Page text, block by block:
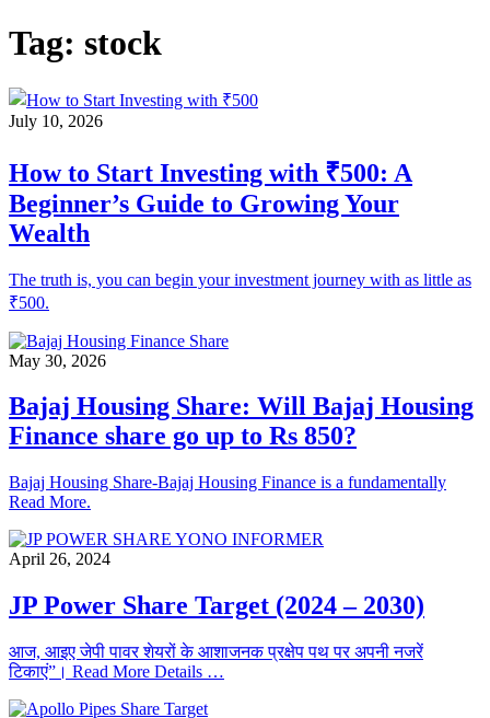
Tag: stock
July 10, 2026
How to Start Investing with ₹500: A
Beginner’s Guide to Growing Your
Wealth
The truth is, you can begin your investment journey with as little as
₹500.
May 30, 2026
Bajaj Housing Share: Will Bajaj Housing
Finance share go up to Rs 850?
Bajaj Housing Share-Bajaj Housing Finance is a fundamentally
Read More.
April 26, 2024
JP Power Share Target (2024 – 2030)
आज, आइए जेपी पावर शेयरों के आशाजनक प्रक्षेप पथ पर अपनी नजरें
टिकाएं”। Read More Details …